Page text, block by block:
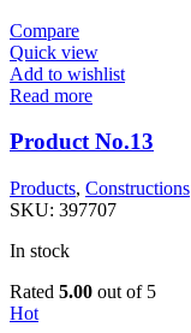
Compare
Quick view
Add to wishlist
Read more
Product No.13
Products, Constructions
SKU: 397707
In stock
Rated 5.00 out of 5
Hot